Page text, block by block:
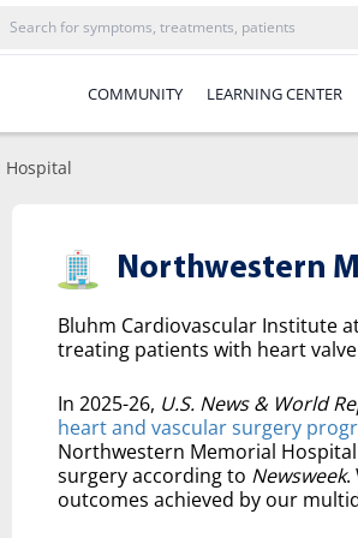
COMMUNITY LEARNING CENTER
Northwestern
Bluhm Cardiovascular Institute
treating patients with heart valve
In 2025-26, U.S. News & World
heart and vascular surgery
Northwestern Memorial
surgery according to Newsweek.
outcomes achieved by our